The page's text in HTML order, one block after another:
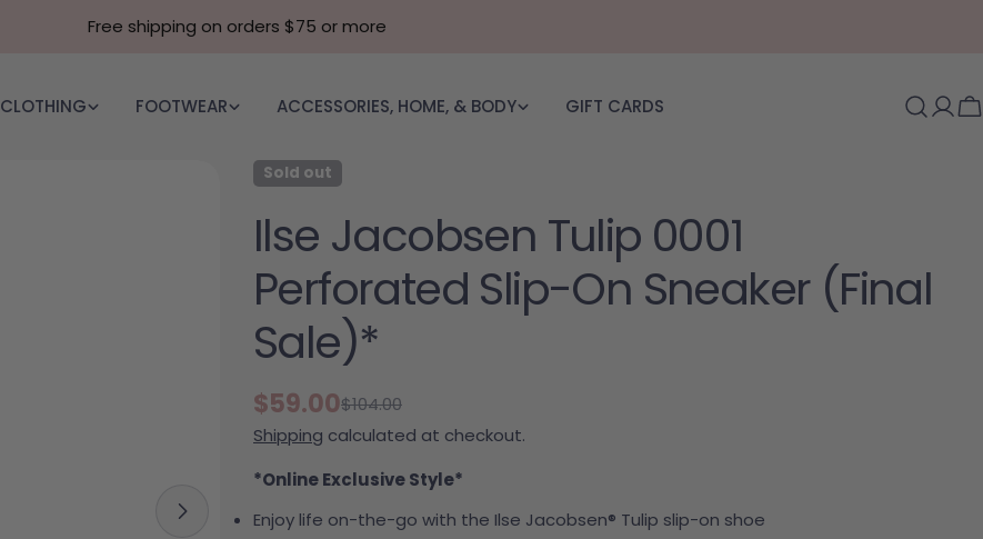
Free shipping on orders $75 or more
CLOTHING FOOTWEAR ACCESSORIES, HOME, & BODY GIFT CARDS
Log
Open media 3 in modal
Sold out
Ilse Jacobsen Tulip 0001
Perforated Slip-On Sneaker (Final
Sale)*
Sale price
$59.00
Regular price
$104.00
Shipping calculated at checkout.
*Online Exclusive Style*
Enjoy life on-the-go with the Ilse Jacobsen® Tulip slip-on shoe